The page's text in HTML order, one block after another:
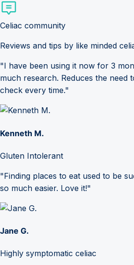
Celiac community
Reviews and tips by like minded
"I have been using it now for 3
much research. Reduces the need
check every time."
Kenneth M.
Gluten Intolerant
"Finding places to eat used to be
so much easier. Love it!"
Jane G.
Highly symptomatic celiac